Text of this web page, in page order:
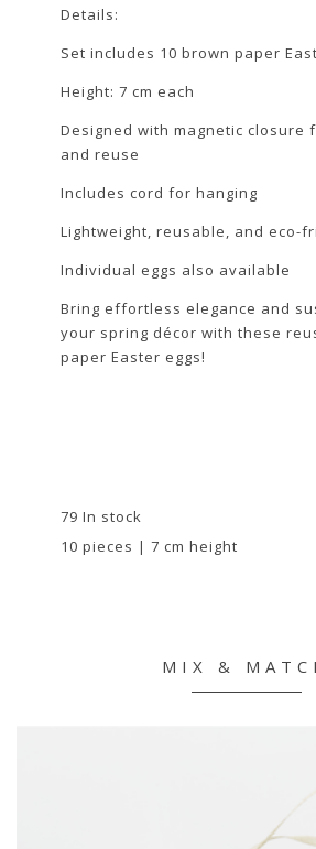
Details:
Set includes 10 brown paper
Height: 7 cm each
Designed with magnetic closure
and reuse
Includes cord for hanging
Lightweight, reusable, and eco-
Individual eggs also available
Bring effortless elegance and
your spring décor with these
paper Easter eggs!
79 In stock
10 pieces | 7 cm height
MIX &